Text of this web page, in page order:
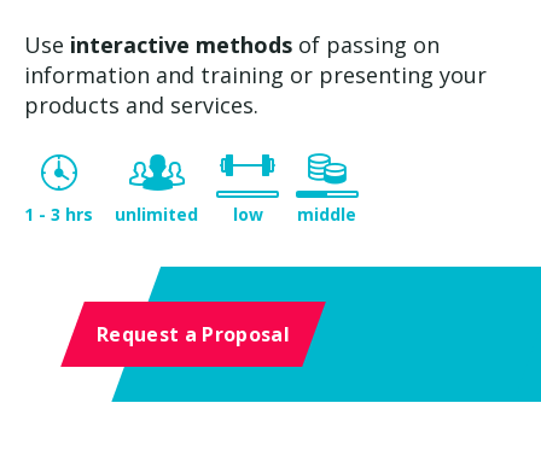
Use interactive methods of passing on
information and training or presenting your
products and services.
1 - 3 hrs unlimited low middle
Request a Proposal